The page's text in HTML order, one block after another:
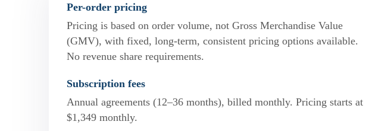
Per-order pricing
Pricing is based on order volume, not Gross Merchandise Value
(GMV), with fixed, long-term, consistent pricing options available.
No revenue share requirements.
Subscription fees
Annual agreements (12–36 months), billed monthly. Pricing starts at
$1,349 monthly.